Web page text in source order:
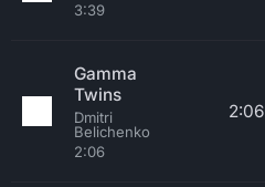
3:39
Gamma
Twins
Dmitri
Belichenko
2:06
2:06